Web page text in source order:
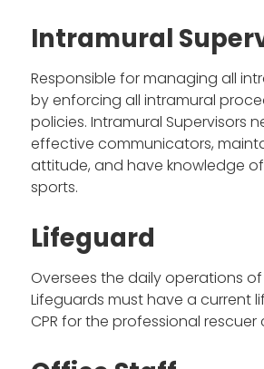
Intramural
Responsible for managing all
by enforcing all intramural
policies. Intramural Supervisors
effective communicators,
attitude, and have knowledge
sports.
Lifeguard
Oversees the daily operations
Lifeguards must have a current
CPR for the professional